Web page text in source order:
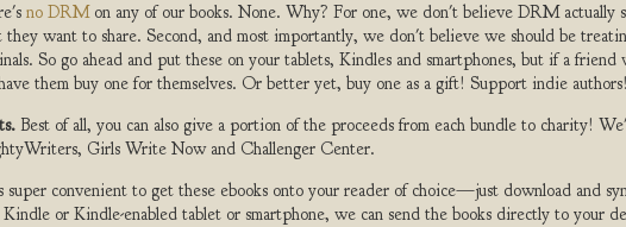
no DRMon any of our books. None. Why? For one, we don't believe DRM actually
they want to share. Second, and most importantly, we don't believe we should be
So go ahead and put these on your tablets, Kindles and smartphones, but if a friend
them buy one for themselves. Or better yet, buy one as a gift! Support indie authors!
Best of all, you can also give a portion of the proceeds from each bundle to charity!
Girls Write Now and Challenger Center.
super convenient to get these ebooks onto your reader of choice—just download and
or Kindle-enabled tablet or smartphone, we can send the books directly to your